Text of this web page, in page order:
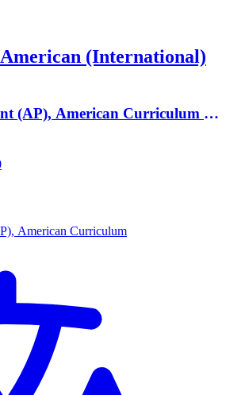
(International)
(AP), American Curriculum ·
American Curriculum